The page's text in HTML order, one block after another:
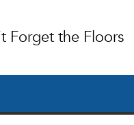
Forget the Floors